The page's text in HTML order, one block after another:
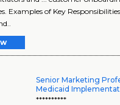
Examples of Key
Senior Marketing
Medicaid
**********